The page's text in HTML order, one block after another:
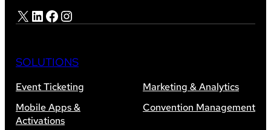
X LinkedIn Facebook Instagram
SOLUTIONS
Event Ticketing
Marketing & Analytics
Mobile Apps &
Activations
Convention Management